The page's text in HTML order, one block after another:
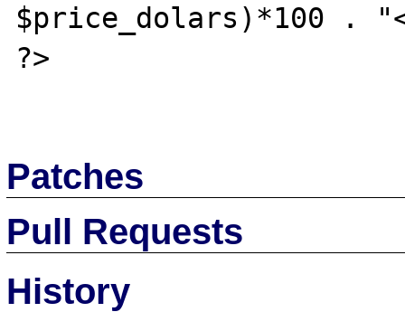
$price_dolars)*100 .
?>
Patches
Pull Requests
History